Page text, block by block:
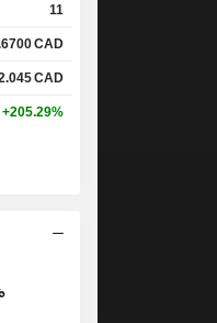
11
CAD
CAD
+205.29%